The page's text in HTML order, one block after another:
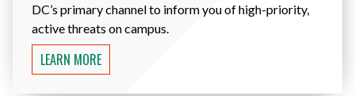
DC’s primary channel to inform you of high-priority,
active threats on campus.
LEARN MORE